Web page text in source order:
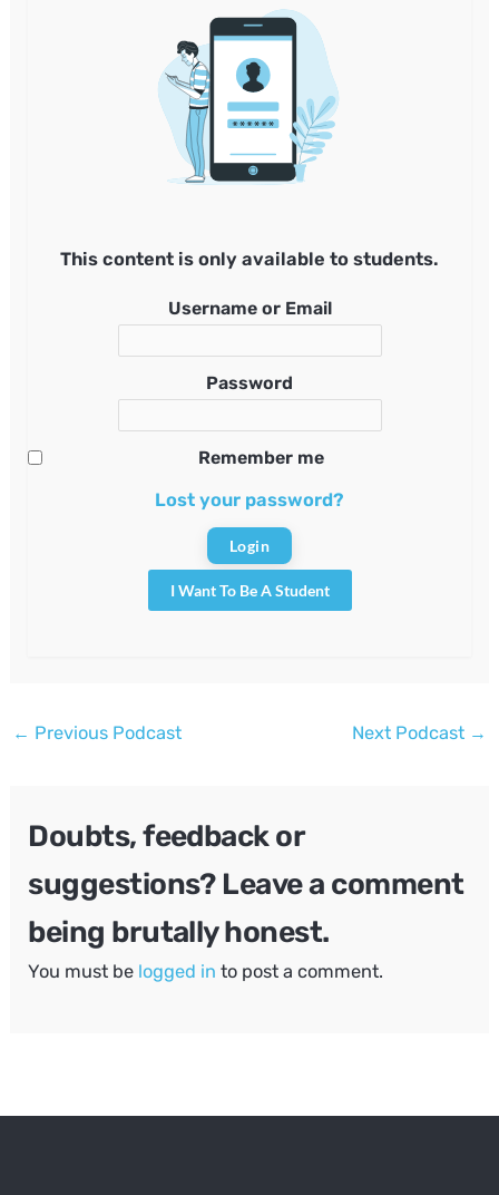
This content is only available to students.
Username or Email
Password
Remember me
Lost your password?
I Want To Be A Student
Post
← Previous Podcast Next Podcast →
Doubts, feedback or
suggestions? Leave a comment
being brutally honest.
You must be logged in to post a comment.